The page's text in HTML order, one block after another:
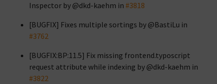
Inspector by @dkd-kaehm in #3818
[BUGFIX] Fixes multiple sortings by @BastiLu in
#3762
[BUGFIX:BP:11.5] Fix missing frontend.typoscript
request attribute while indexing by @dkd-kaehm in
#3822